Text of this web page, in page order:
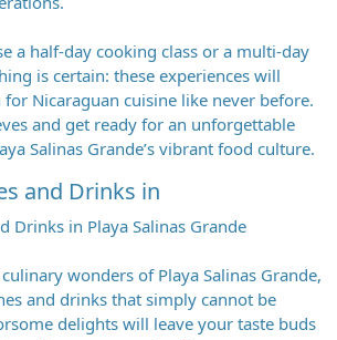
a half-day cooking class or a multi-day
is certain: these experiences will
Nicaraguan cuisine like never before.
and get ready for an unforgettable
Salinas Grande’s vibrant food culture.
and Drinks in
Drinks in Playa Salinas Grande
wonders of Playa Salinas Grande,
and drinks that simply cannot be
delights will leave your taste buds